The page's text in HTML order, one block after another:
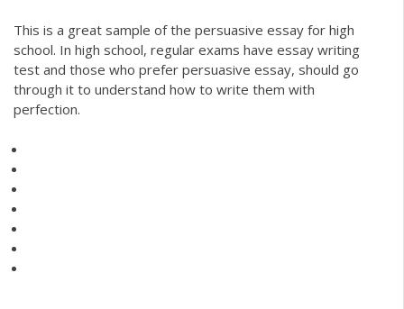
This is a great sample of the persuasive essay for high
school. In high school, regular exams have essay writing
test and those who prefer persuasive essay, should go
through it to understand how to write them with
perfection.